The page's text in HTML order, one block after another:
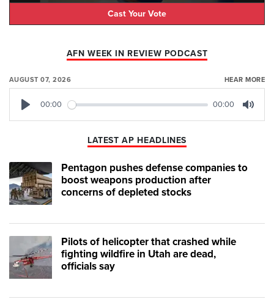
Cast Your Vote
AFN WEEK IN REVIEW PODCAST
AUGUST 07, 2026 HEAR MORE
00:00 00:00
LATEST AP HEADLINES
Pentagon pushes defense companies to
boost weapons production after
concerns of depleted stocks
Pilots of helicopter that crashed while
fighting wildfire in Utah are dead,
officials say